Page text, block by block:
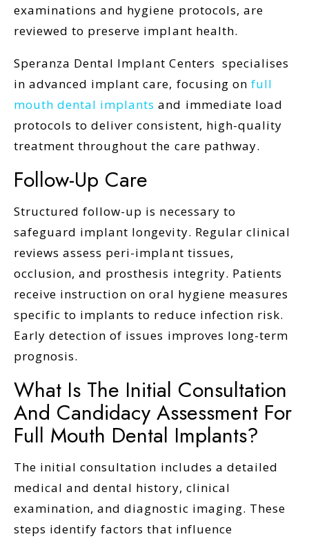
examinations and hygiene protocols, are
reviewed to preserve implant health.
Speranza Dental Implant Centers specialises
in advanced implant care, focusing on full
mouth dental implants and immediate load
protocols to deliver consistent, high-quality
treatment throughout the care pathway.
Follow-Up Care
Structured follow-up is necessary to
safeguard implant longevity. Regular clinical
reviews assess peri-implant tissues,
occlusion, and prosthesis integrity. Patients
receive instruction on oral hygiene measures
specific to implants to reduce infection risk.
Early detection of issues improves long-term
prognosis.
What Is The Initial Consultation
And Candidacy Assessment For
Full Mouth Dental Implants?
The initial consultation includes a detailed
medical and dental history, clinical
examination, and diagnostic imaging. These
steps identify factors that influence